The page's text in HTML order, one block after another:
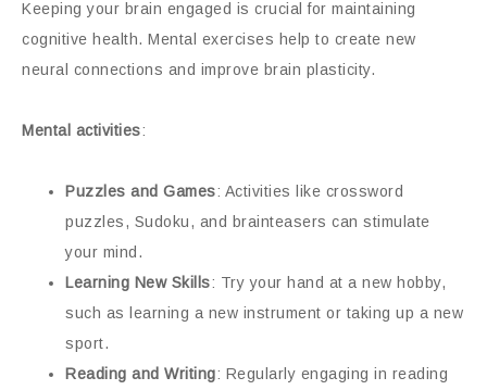
Keeping your brain engaged is crucial for maintaining
cognitive health. Mental exercises help to create new
neural connections and improve brain plasticity.
Mental activities:
Puzzles and Games: Activities like crossword
puzzles, Sudoku, and brainteasers can stimulate
your mind.
Learning New Skills: Try your hand at a new hobby,
such as learning a new instrument or taking up a new
sport.
Reading and Writing: Regularly engaging in reading